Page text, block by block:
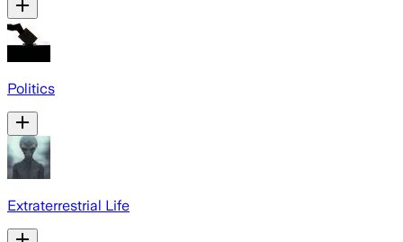
Politics
Extraterrestrial Life